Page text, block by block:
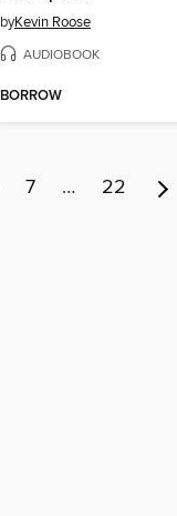
byKevin Roose
AUDIOBOOK
BORROW
7 … 22